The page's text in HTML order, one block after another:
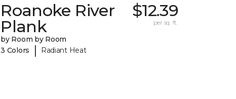
Roanoke River
Plank
by Room by Room
3 Colors
| Radiant Heat
$12.39
per sq. ft.